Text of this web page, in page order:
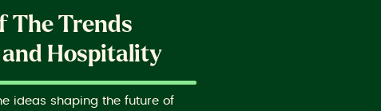
The Trends
and Hospitality
ideas shaping the future of